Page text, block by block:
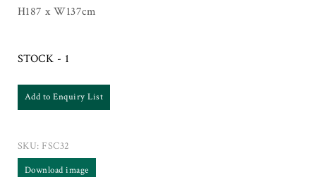
H187 x W137cm
STOCK - 1
Add to Enquiry List
SKU: FSC32
Download image